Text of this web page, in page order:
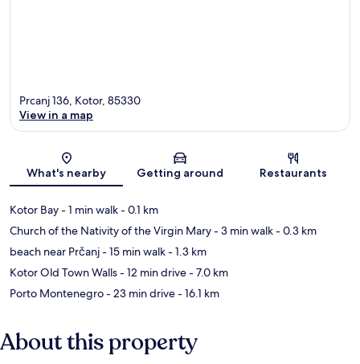
Map
Prcanj 136, Kotor, 85330
View in a map
What's nearby Getting around Restaurants
Kotor Bay- 1 min walk- 0.1 km
Church of the Nativity of the Virgin Mary- 3 min walk- 0.3 km
beach near Prčanj- 15 min walk- 1.3 km
Kotor Old Town Walls- 12 min drive- 7.0 km
Porto Montenegro- 23 min drive- 16.1 km
About this property